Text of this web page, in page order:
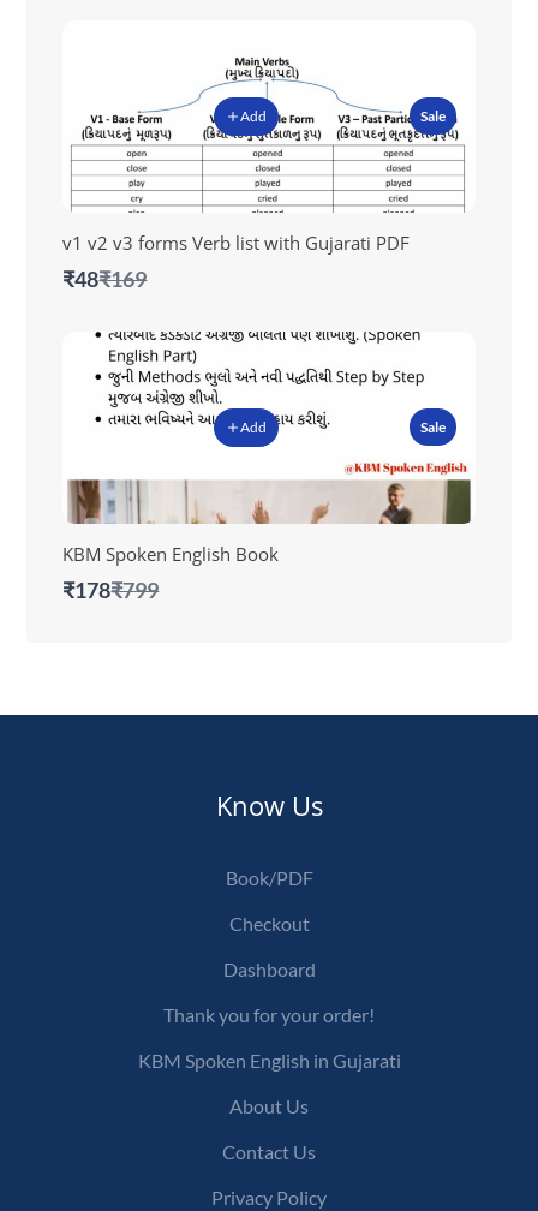
Add Sale
v1 v2 v3 forms Verb list with Gujarati PDF
₹48Compare
₹169
Add Sale
KBM Spoken English Book
₹178Compare
₹799
Know Us
Book/PDF
Checkout
Dashboard
Thank you for your order!
KBM Spoken English in Gujarati
About Us
Contact Us
Privacy Policy